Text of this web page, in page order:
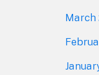
March